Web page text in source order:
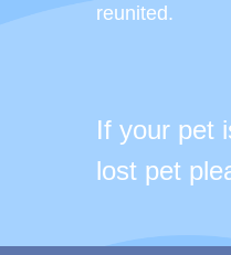
reunited.
If your pet
lost pet